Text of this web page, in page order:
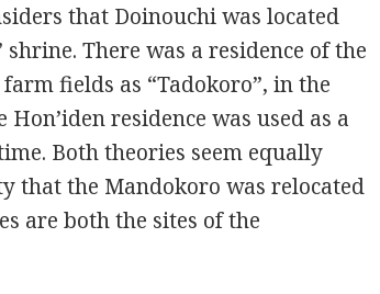
that Doinouchi was located
shrine. There was a residence of the
fields as “Tadokoro”, in the
residence was used as a
Both theories seem equally
that the Mandokoro was relocated
are both the sites of the